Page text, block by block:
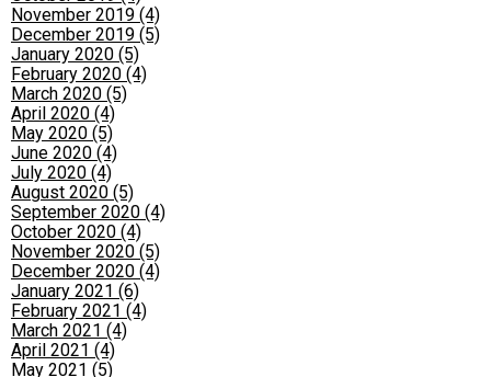
November 2019 (4)
December 2019 (5)
January 2020 (5)
February 2020 (4)
March 2020 (5)
April 2020 (4)
May 2020 (5)
June 2020 (4)
July 2020 (4)
August 2020 (5)
September 2020 (4)
October 2020 (4)
November 2020 (5)
December 2020 (4)
January 2021 (6)
February 2021 (4)
March 2021 (4)
April 2021 (4)
May 2021 (5)